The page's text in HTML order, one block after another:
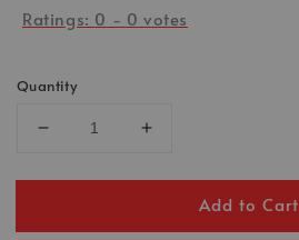
Ratings: 0 - 0 votes
Quantity
Add to Cart